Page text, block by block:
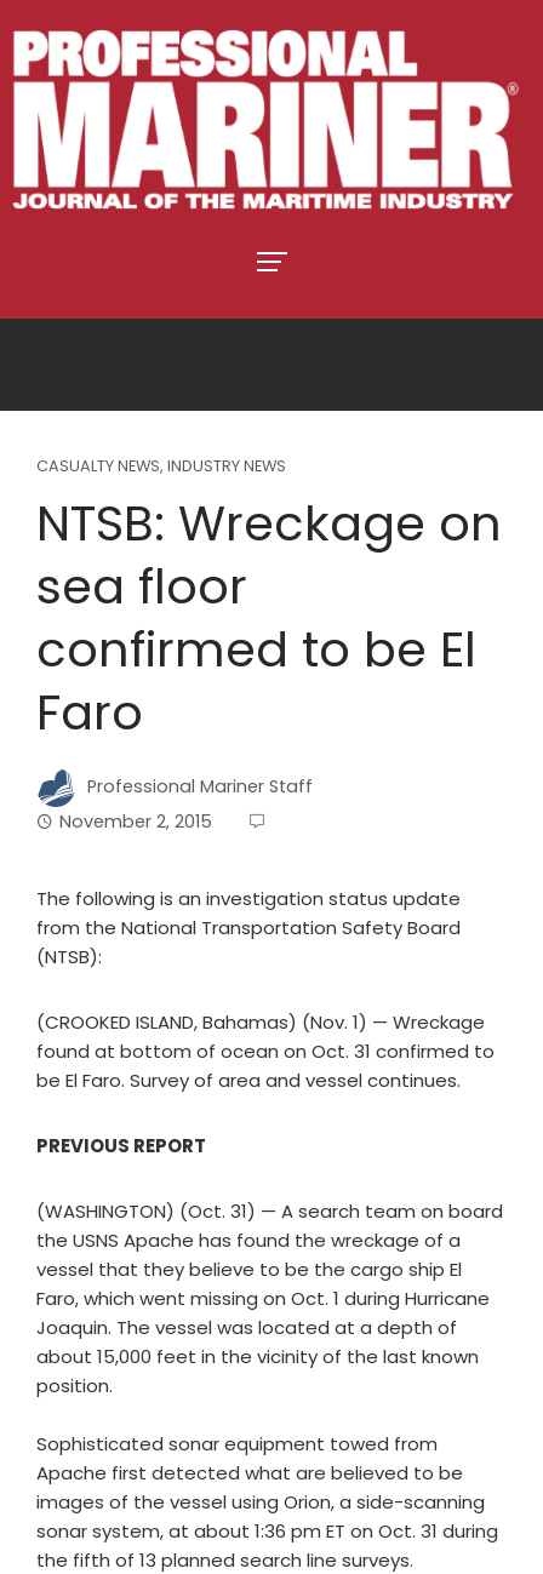
CASUALTY NEWS, INDUSTRY NEWS
NTSB: Wreckage on
sea floor
confirmed to be El
Faro
Professional Mariner Staff
November 2, 2015
The following is an investigation status update
from the National Transportation Safety Board
(NTSB):
(CROOKED ISLAND, Bahamas) (Nov. 1) — Wreckage
found at bottom of ocean on Oct. 31 confirmed to
be El Faro. Survey of area and vessel continues.
PREVIOUS REPORT
(WASHINGTON) (Oct. 31) — A search team on board
the USNS Apache has found the wreckage of a
vessel that they believe to be the cargo ship El
Faro, which went missing on Oct. 1 during Hurricane
Joaquin. The vessel was located at a depth of
about 15,000 feet in the vicinity of the last known
position.
Sophisticated sonar equipment towed from
Apache first detected what are believed to be
images of the vessel using Orion, a side-scanning
sonar system, at about 1:36 pm ET on Oct. 31 during
the fifth of 13 planned search line surveys.